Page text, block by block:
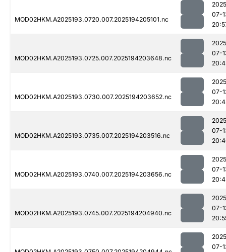
MOD02HKM.A2025193.0720.007.2025194205101.nc
07-
MOD02HKM.A2025193.0725.007.2025194203648.nc
07-
MOD02HKM.A2025193.0730.007.2025194203652.nc
07-
MOD02HKM.A2025193.0735.007.2025194203516.nc
07-
MOD02HKM.A2025193.0740.007.2025194203656.nc
07-
MOD02HKM.A2025193.0745.007.2025194204940.nc
07-
07-